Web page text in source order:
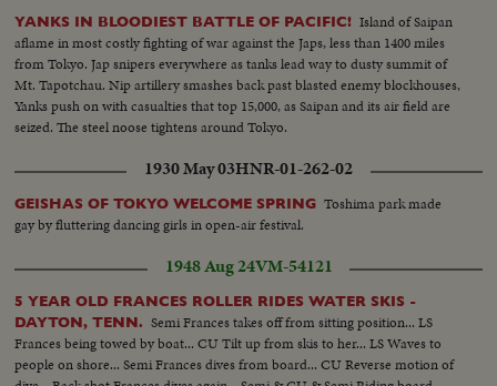
YANKS IN BLOODIEST BATTLE OF PACIFIC! Island of Saipan
aflame in most costly fighting of war against the Japs, less than 1400 miles
from Tokyo. Jap snipers everywhere as tanks lead way to dusty summit of
Mt. Tapotchau. Nip artillery smashes back past blasted enemy blockhouses,
Yanks push on with casualties that top 15,000, as Saipan and its air field are
seized. The steel noose tightens around Tokyo.
1930 May 03HNR-01-262-02
GEISHAS OF TOKYO WELCOME SPRING Toshima park made
gay by fluttering dancing girls in open-air festival.
1948 Aug 24VM-54121
5 YEAR OLD FRANCES ROLLER RIDES WATER SKIS -
DAYTON, TENN. Semi Frances takes off from sitting position... LS
Frances being towed by boat... CU Tilt up from skis to her... LS Waves to
people on shore... Semi Frances dives from board... CU Reverse motion of